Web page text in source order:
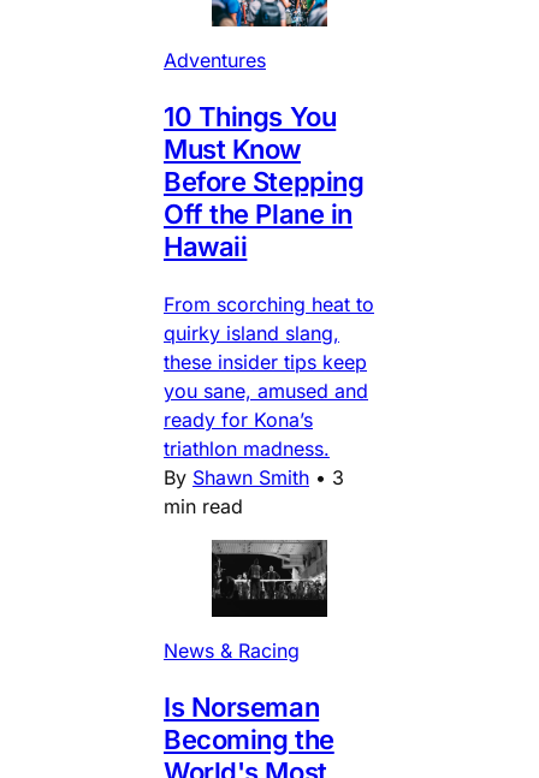
Adventures
10 Things You
Must Know
Before Stepping
Off the Plane in
Hawaii
From scorching heat to
quirky island slang,
these insider tips keep
you sane, amused and
ready for Kona’s
triathlon madness.
By Shawn Smith • 3
min read
News & Racing
Is Norseman
Becoming the